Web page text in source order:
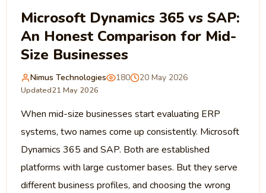
Microsoft Dynamics 365 vs SAP:
An Honest Comparison for Mid-
Size Businesses
Nimus Technologies 180 20 May 2026
Updated21 May 2026
When mid-size businesses start evaluating ERP
systems, two names come up consistently. Microsoft
Dynamics 365 and SAP. Both are established
platforms with large customer bases. But they serve
different business profiles, and choosing the wrong